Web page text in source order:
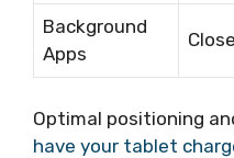
Background
Apps
Optimal positioning
have your tablet